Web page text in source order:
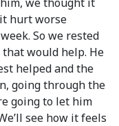
hurt worse
So we rested
would help. He
helped and the
going through the
going to let him
see how it feels